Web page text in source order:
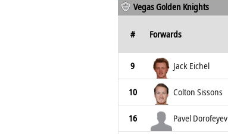
Vegas Golden Knights
# Forwards
9
Jack Eichel
10 Colton Sissons
16 Pavel Dorofeyev